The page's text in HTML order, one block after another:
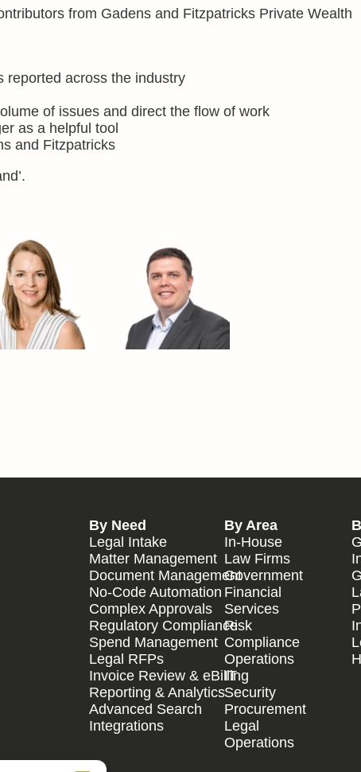
from Gadens and Fitzpatricks Private Wealth
reported across the industry
of issues and direct the flow of work
as a helpful tool
and Fitzpatricks
By Need
Legal Intake
Matter Management
Document Management
No-Code Automation
Complex Approvals
Regulatory Compliance
Spend Management
Legal RFPs
Invoice Review & eBilling
Reporting & Analytics
Advanced Search
Integrations
By Area
In-House
Law Firms
Government
Financial
Services
Risk
Compliance
Operations
IT
Security
Procurement
Legal
Operations